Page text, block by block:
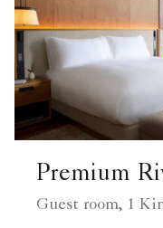
Premium
Guest room, 1